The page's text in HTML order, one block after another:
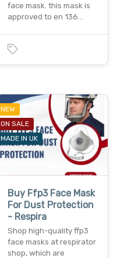
face mask. this mask is
approved to en 136…
NEW
ON SALE
MADE IN UK
Buy Ffp3 Face Mask
For Dust Protection
- Respira
Shop high-quality ffp3
face masks at respirator
shop, which are